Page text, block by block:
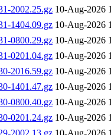
2002.25.gz 10-Aug-2026
1404.09.gz 10-Aug-2026
0800.29.gz 10-Aug-2026
0201.04.gz 10-Aug-2026
2016.59.gz 10-Aug-2026
1401.47.gz 10-Aug-2026
0800.40.gz 10-Aug-2026
0201.24.gz 10-Aug-2026